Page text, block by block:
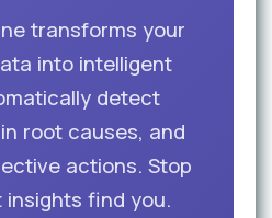
transforms your
into intelligent
detect
root causes, and
actions. Stop
find you.